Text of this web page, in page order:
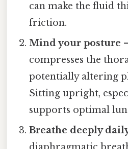
can make the fluid
friction.
Mind your posture
compresses the
potentially altering
Sitting upright,
supports optimal
Breathe deeply